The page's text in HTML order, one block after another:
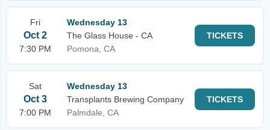
Fri
Oct 2
7:30 PM
Wednesday 13
The Glass House - CA
Pomona, CA
TICKETS
Sat
Oct 3
7:00 PM
Wednesday 13
Transplants Brewing Company
Palmdale, CA
TICKETS